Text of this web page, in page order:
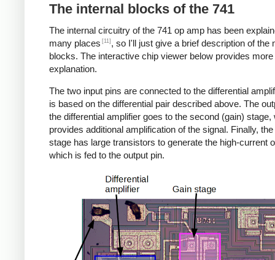
The internal blocks of the 741
The internal circuitry of the 741 op amp has been
many places [11] , so I'll just give a brief description of the
blocks. The interactive chip viewer below provides more
explanation.
The two input pins are connected to the differential
is based on the differential pair described above. The
the differential amplifier goes to the second (gain) stage,
provides additional amplification of the signal. Finally,
stage has large transistors to generate the high-current
which is fed to the output pin.